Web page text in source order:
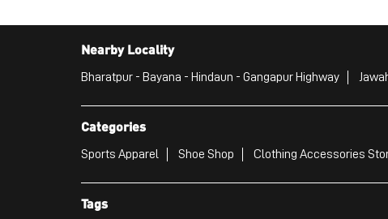
Nearby Locality
Bharatpur - Bayana - Hindaun - Gangapur Highway
Categories
Sports Apparel Shoe Shop Clothing Accessories
Tags